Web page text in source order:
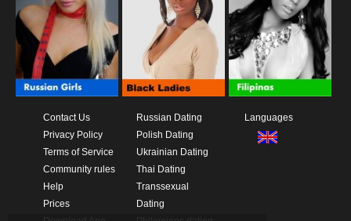
Contact Us
Privacy Policy
Terms of Service
Community rules
Help
Prices
Russian Dating
Polish Dating
Ukrainian Dating
Thai Dating
Transsexual
Dating
Languages